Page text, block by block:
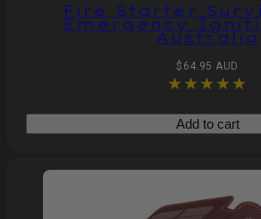
Fire Starter
Emergency
Australia
Regular
price
$64.95 AUD
Add to cart